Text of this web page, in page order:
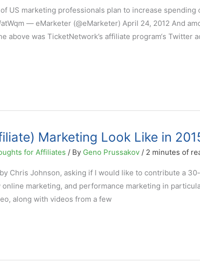
US marketing professionals plan to increase spending
— eMarketer (@eMarketer) April 24, 2012 And
above was TicketNetwork’s affiliate program‘s Twitter
Marketing Look Like in
for Affiliates / By Geno Prussakov / 2 minutes of
Chris Johnson, asking if I would like to contribute a 30-
marketing, and performance marketing in
along with videos from a few